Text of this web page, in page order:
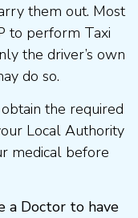
them out. Most
to perform Taxi
the driver’s own
do so.
the required
Local Authority
medical before
a Doctor to have